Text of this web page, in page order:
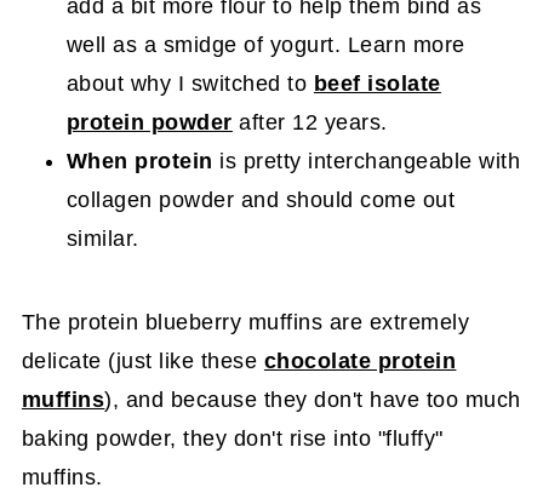
add a bit more flour to help them bind as
well as a smidge of yogurt. Learn more
about why I switched to beef isolate
protein powder after 12 years.
When protein is pretty interchangeable with
collagen powder and should come out
similar.
The protein blueberry muffins are extremely
delicate (just like these chocolate protein
muffins), and because they don't have too much
baking powder, they don't rise into "fluffy"
muffins.